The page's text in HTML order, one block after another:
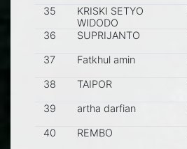
35
KRISKI SETYO
WIDODO
36 SUPRIJANTO
37 Fatkhul amin
38 TAIPOR
39 artha darfian
40 REMBO